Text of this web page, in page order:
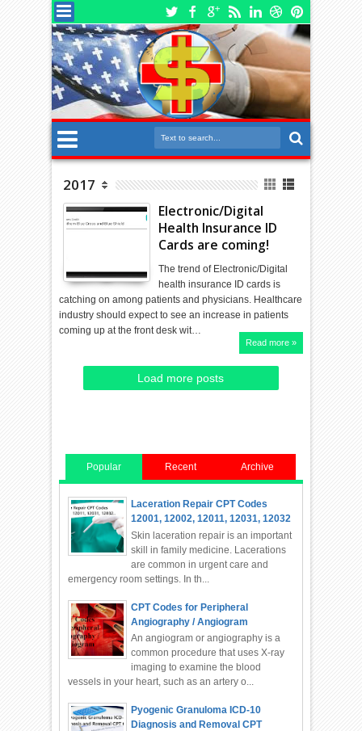
2017
Electronic/Digital
Health Insurance ID
Cards are coming!
The trend of Electronic/Digital
health insurance ID cards is
catching on among patients and physicians. Healthcare
industry should expect to see an increase in patients
coming up at the front desk wit…
Read more »
Load more posts
Popular Recent Archive
Laceration Repair CPT Codes
12001, 12002, 12011, 12031, 12032
Skin laceration repair is an important
skill in family medicine. Lacerations
are common in urgent care and
emergency room settings. In th...
CPT Codes for Peripheral
Angiography / Angiogram
An angiogram or angiography is a
common procedure that uses X-ray
imaging to examine the blood
vessels in your heart, such as an artery o...
Pyogenic Granuloma ICD-10
Diagnosis and Removal CPT